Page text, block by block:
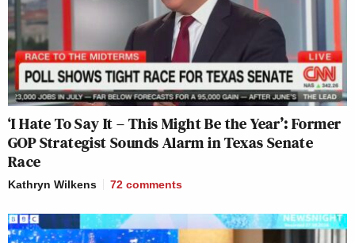
‘I Hate To Say It – This Might Be the Year’: Former
GOP Strategist Sounds Alarm in Texas Senate
Race
Kathryn Wilkens 72 comments